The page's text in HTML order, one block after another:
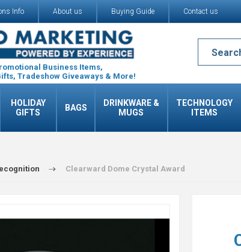
Info About us Buying Guide Contact us
Business Items,
Tradeshow Giveaways & More!
HOLIDAY
GIFTS
BAGS
DRINKWARE &
MUGS
TECHNOLOGY
ITEMS
Clearward Dome Crystal Award